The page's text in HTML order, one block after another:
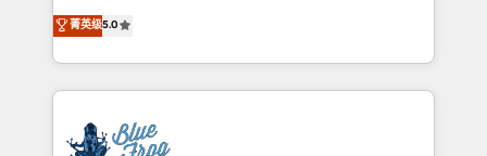
Execution • 750+ onboardings and 2,000+
implementations • Deep expertise across marketing,
BBD Boom is the HubSpot partner that can help you
to HubSpot Better. We work with your teams to
solve all your HubSpot challenges and improve user
adoption, sales process and marketing results.
the first time 🔧 Designing and optimising your
菁英级5.0